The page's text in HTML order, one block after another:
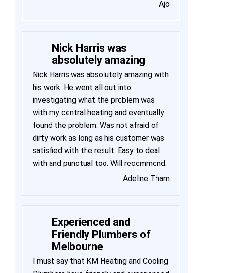
Ajo
Nick Harris was
absolutely amazing
Nick Harris was absolutely amazing with
his work. He went all out into
investigating what the problem was
with my central heating and eventually
found the problem. Was not afraid of
dirty work as long as his customer was
satisfied with the result. Easy to deal
with and punctual too. Will recommend.
Adeline Tham
Experienced and
Friendly Plumbers of
Melbourne
I must say that KM Heating and Cooling